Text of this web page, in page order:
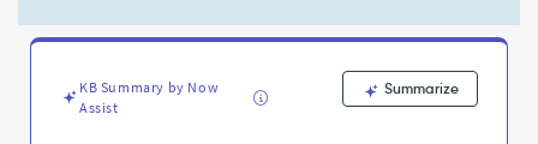
Troubleshooting
KB Summary by Now
Assist
Summarize